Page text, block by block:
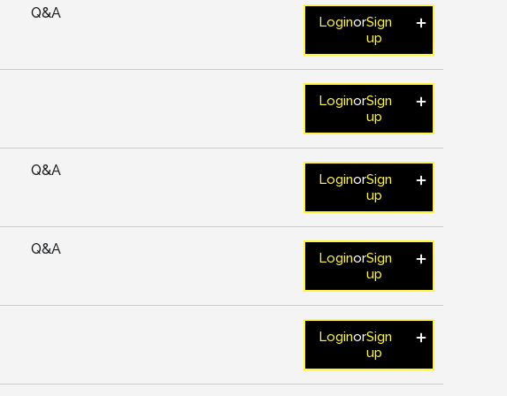
Q&A
LoginorSign
up
LoginorSign
up
Q&A
LoginorSign
up
Q&A
LoginorSign
up
LoginorSign
up